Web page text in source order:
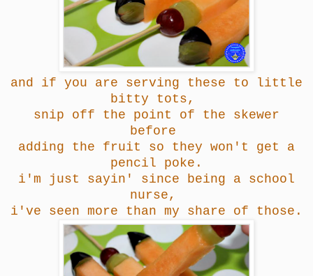
and if you are serving these to little
bitty tots,
snip off the point of the skewer
before
adding the fruit so they won't get a
pencil poke.
i'm just sayin' since being a school
nurse,
i've seen more than my share of those.